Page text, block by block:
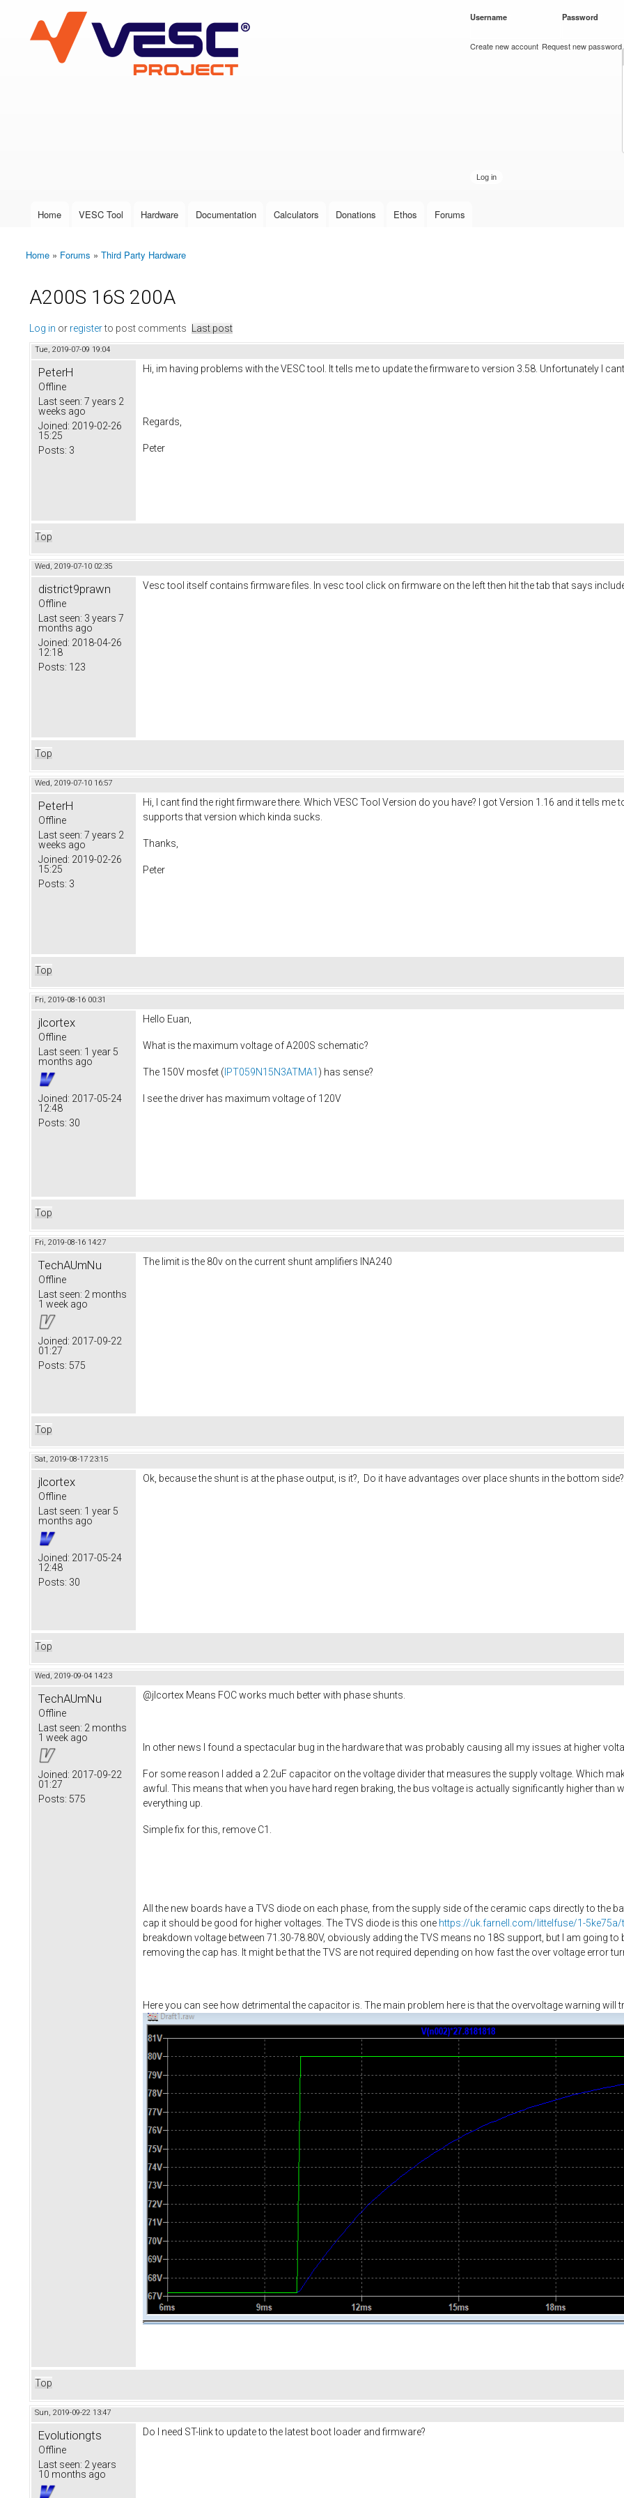
VESC Project
User login
Username Password
Create new account Request new password
Main menu
Home VESC Tool Hardware Documentation Calculators Donations Ethos Forums
You are here
Home » Forums » Third Party Hardware
A200S 16S 200A
Log in or registerto post comments Last post
Tue, 2019-07-09 19:04
PeterH
Offline
Last seen: 7 years 2
weeks ago
Joined: 2019-02-26
15:25
Posts: 3
Hi, im having problems with the VESC tool. It tells me to update the firmware to version 3.58. Unfortunately I cant
Regards,
Peter
Top
Wed, 2019-07-10 02:35
district9prawn
Offline
Last seen: 3 years 7
months ago
Joined: 2018-04-26
12:18
Posts: 123
Vesc tool itself contains firmware files. In vesc tool click on firmware on the left then hit the tab that says
Top
Wed, 2019-07-10 16:57
PeterH
Offline
Last seen: 7 years 2
weeks ago
Joined: 2019-02-26
15:25
Posts: 3
Hi, I cant find the right firmware there. Which VESC Tool Version do you have? I got Version 1.16 and it tells
supports that version which kinda sucks.
Thanks,
Peter
Top
Fri, 2019-08-16 00:31
jlcortex
Offline
Last seen: 1 year 5
months ago
Joined: 2017-05-24
12:48
Posts: 30
Hello Euan,
What is the maximum voltage of A200S schematic?
The 150V mosfet ( IPT059N15N3ATMA1 ) has sense?
I see the driver has maximum voltage of 120V
Top
Fri, 2019-08-16 14:27
TechAUmNu
Offline
Last seen: 2 months
1 week ago
Joined: 2017-09-22
01:27
Posts: 575
The limit is the 80v on the current shunt amplifiers INA240
Top
Sat, 2019-08-17 23:15
jlcortex
Offline
Last seen: 1 year 5
months ago
Joined: 2017-05-24
12:48
Posts: 30
Ok, because the shunt is at the phase output, is it?, Do it have advantages over place shunts in the bottom side?
Top
Wed, 2019-09-04 14:23
TechAUmNu
Offline
Last seen: 2 months
1 week ago
Joined: 2017-09-22
01:27
Posts: 575
@jlcortex Means FOC works much better with phase shunts.
In other news I found a spectacular bug in the hardware that was probably causing all my issues at higher
For some reason I added a 2.2uF capacitor on the voltage divider that measures the supply voltage. Which
awful. This means that when you have hard regen braking, the bus voltage is actually significantly higher than
everything up.
Simple fix for this, remove C1.
All the new boards have a TVS diode on each phase, from the supply side of the ceramic caps directly to the
cap it should be good for higher voltages. The TVS diode is this one https://uk.farnell.com/littelfuse/1-
breakdown voltage between 71.30-78.80V, obviously adding the TVS means no 18S support, but I am going
removing the cap has. It might be that the TVS are not required depending on how fast the over voltage error
Here you can see how detrimental the capacitor is. The main problem here is that the overvoltage warning will
Top
Sun, 2019-09-22 13:47
Evolutiongts
Offline
Last seen: 2 years
10 months ago
Do I need ST-link to update to the latest boot loader and firmware?